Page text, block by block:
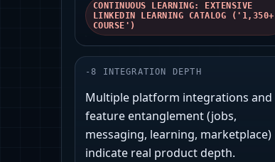
CONTINUOUS LEARNING: EXTENSIVE
LINKEDIN LEARNING CATALOG ('1,350+
COURSE')
-8 INTEGRATION DEPTH
Multiple platform integrations and
feature entanglement (jobs,
messaging, learning, marketplace)
indicate real product depth.